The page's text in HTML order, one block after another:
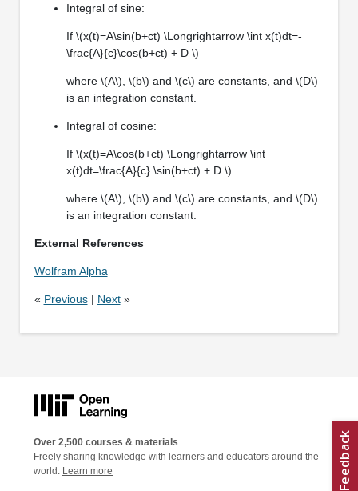
Integral of sine:
If \(x(t)=A\sin(b+ct) \Longrightarrow \int x(t)dt=-
\frac{A}{c}\cos(b+ct) + D \)
where \(A\), \(b\) and \(c\) are constants, and \(D\)
is an integration constant.
Integral of cosine:
If \(x(t)=A\cos(b+ct) \Longrightarrow \int
x(t)dt=\frac{A}{c} \sin(b+ct) + D \)
where \(A\), \(b\) and \(c\) are constants, and \(D\)
is an integration constant.
External References
Wolfram Alpha
« Previous| Next»
Over 2,500 courses & materials
Freely sharing knowledge with learners and educators around the
world. Learn more